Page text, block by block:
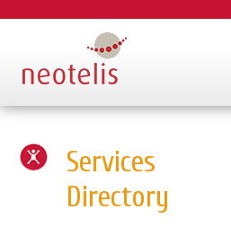
Services
Directory